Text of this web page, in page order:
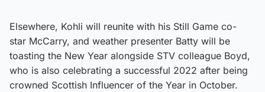
Elsewhere, Kohli will reunite with his Still Game co-
star McCarry, and weather presenter Batty will be
toasting the New Year alongside STV colleague Boyd,
who is also celebrating a successful 2022 after being
crowned Scottish Influencer of the Year in October.